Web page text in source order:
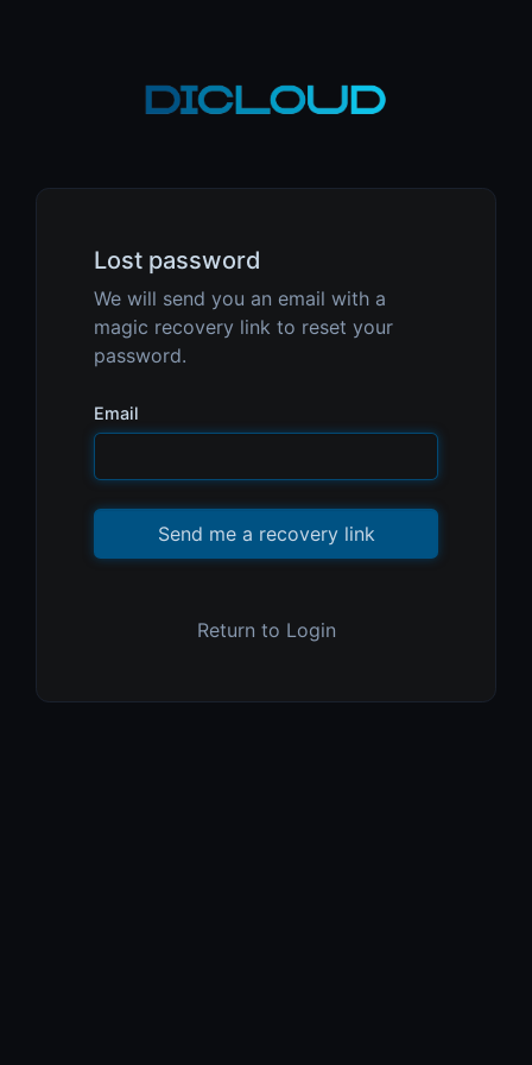
Lost password
We will send you an email with a
magic recovery link to reset your
password.
Email
Send me a recovery link
Return to Login